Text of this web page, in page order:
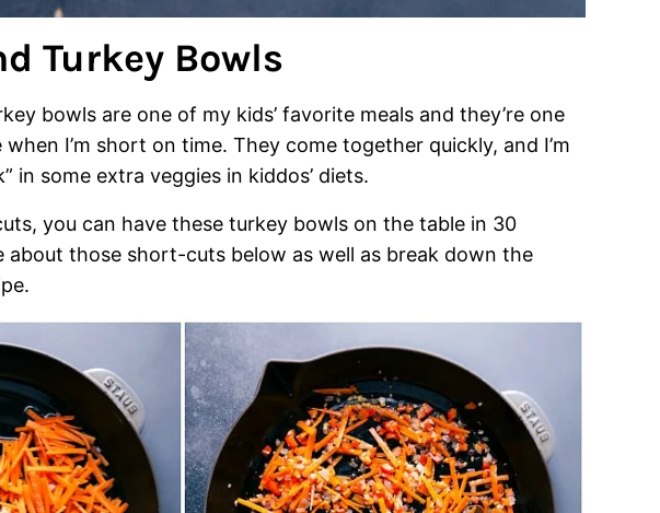
Turkey Bowls
bowls are one of my kids’ favorite meals and they’re one
I’m short on time. They come together quickly, and I’m
in some extra veggies in kiddos’ diets.
you can have these turkey bowls on the table in 30
about those short-cuts below as well as break down the